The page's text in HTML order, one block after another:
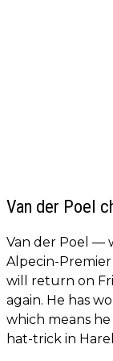
Van der Poel
Van der Poel —
Alpecin-Premier
will return on
again. He has
which means
hat-trick in